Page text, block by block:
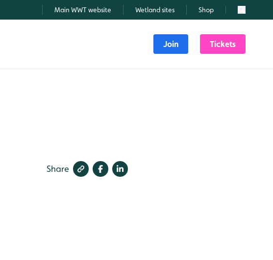
Main WWT website Wetland sites Shop Search
Join Tickets
Share